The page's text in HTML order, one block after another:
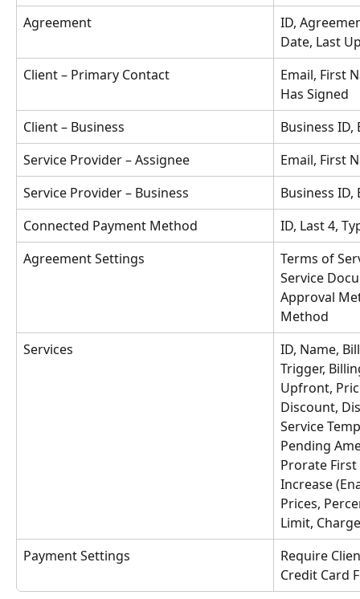
Agreement
ID,
Date, Last
Client – Primary Contact
Email, First
Has Signed
Client – Business
Business ID,
Service Provider – Assignee
Email, First
Service Provider – Business
Business ID,
Connected Payment Method
ID, Last 4,
Agreement Settings
Terms of
Service
Approval
Method
Services
ID, Name,
Trigger,
Upfront,
Discount,
Service
Pending
Prorate
Increase
Prices,
Limit,
Payment Settings
Require
Credit Card